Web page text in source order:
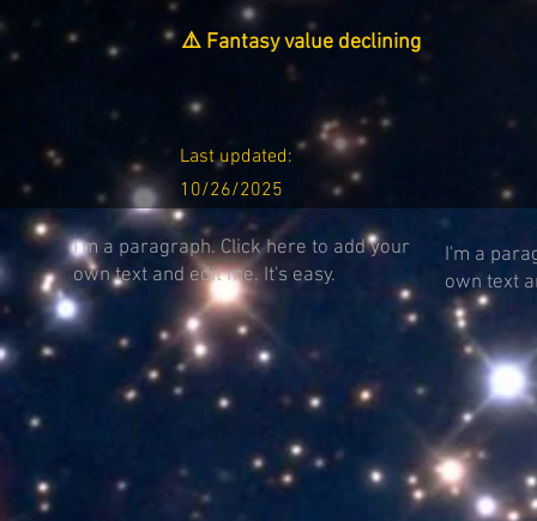
⚠️ Fantasy value declining
Last updated:
10/26/2025
I'm a paragraph. Click here to add your
own text and edit me. It's easy.
I'm a
own text